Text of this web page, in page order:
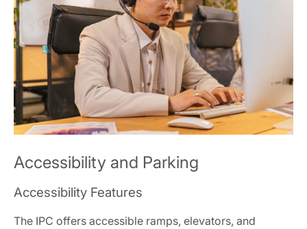
Accessibility and Parking
Accessibility Features
The IPC offers accessible ramps, elevators, and